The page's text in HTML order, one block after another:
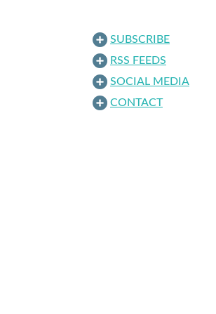
SUBSCRIBE
RSS FEEDS
SOCIAL MEDIA
CONTACT